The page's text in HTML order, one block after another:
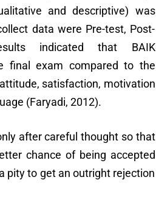
and descriptive) was
data were Pre-test, Post-
indicated that BAIK
final exam compared to the
satisfaction, motivation
(Faryadi, 2012).
after careful thought so that
chance of being accepted
pity to get an outright rejection